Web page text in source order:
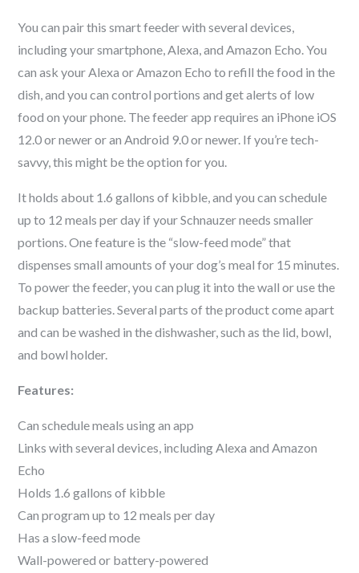
You can pair this smart feeder with several devices,
including your smartphone, Alexa, and Amazon Echo. You
can ask your Alexa or Amazon Echo to refill the food in the
dish, and you can control portions and get alerts of low
food on your phone. The feeder app requires an iPhone iOS
12.0 or newer or an Android 9.0 or newer. If you’re tech-
savvy, this might be the option for you.
It holds about 1.6 gallons of kibble, and you can schedule
up to 12 meals per day if yourSchnauzerneeds smaller
portions. One feature is the “slow-feed mode” that
dispenses small amounts of your dog’s meal for 15 minutes.
To power the feeder, you can plug it into the wall or use the
backup batteries. Several parts of the product come apart
and can be washed in the dishwasher, such as the lid, bowl,
and bowl holder.
Features:
Can schedule meals using an app
Links with several devices, including Alexa and Amazon
Echo
Holds 1.6 gallons of kibble
Can program up to 12 meals per day
Has a slow-feed mode
Wall-powered or battery-powered